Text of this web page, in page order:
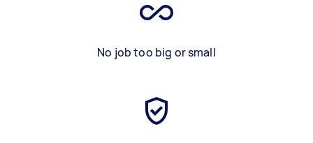
No job too big or small